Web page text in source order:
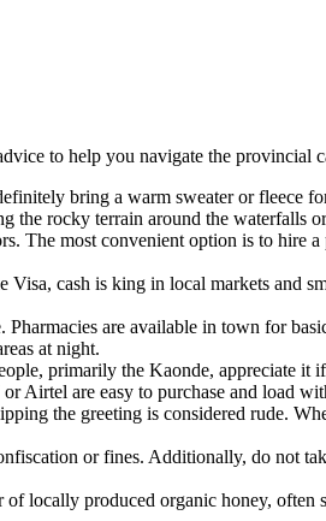
to help you navigate the provincial
bring a warm sweater or fleece
the rocky terrain around the waterfalls
The most convenient option is to hire
cash is king in local markets and
are available in town for
at night.
primarily the Kaonde, appreciate it
Airtel are easy to purchase and load
the greeting is considered rude.
or fines. Additionally, do not
locally produced organic honey, often